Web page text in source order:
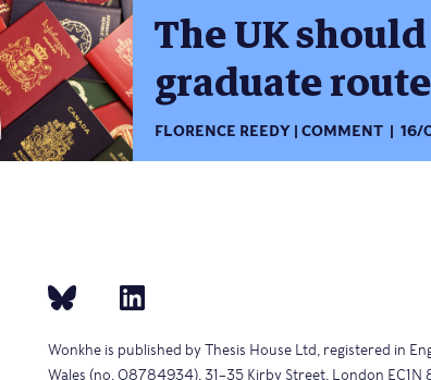
The UK
graduate
FLORENCE REEDY COMMENT 16/
Wonkhe is published by Thesis House Ltd, registered in
Wales (no. 08784934), 31–35 Kirby Street, London EC1N